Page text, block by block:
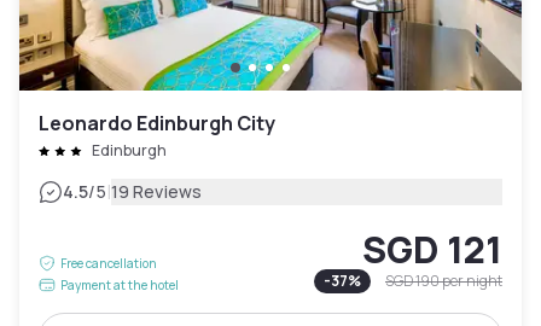
Leonardo Edinburgh City
Edinburgh
4.5/5|19 Reviews
Free cancellation
Payment at the hotel
SGD 121
-37% SGD 190per night